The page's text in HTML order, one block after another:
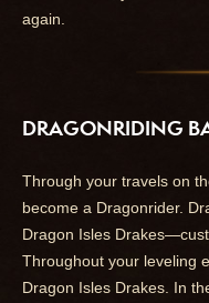
again.
DRAGONRIDING
Through your travels on
become a Dragonrider.
Dragon Isles
Throughout your leveling
Dragon Isles Drakes. In